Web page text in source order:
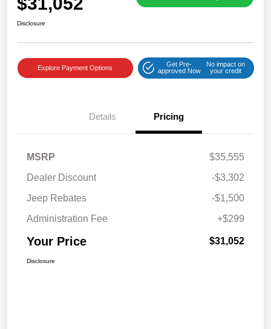
Disclosure
Explore Payment Options
Get Pre-
approved Now
No impact on
your credit
Details Pricing
MSRP
$35,555
Dealer Discount
-$3,302
Jeep Rebates
-$1,500
Administration Fee
+$299
Your Price $31,052
Disclosure